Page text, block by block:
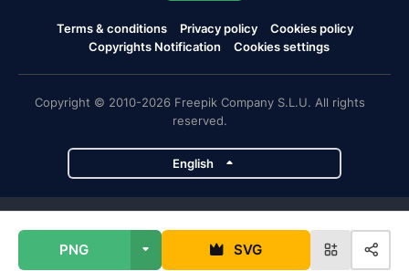
PNG SVG
Terms & conditions Privacy policy
Cookies policy
Copyrights Notification
Cookies settings
Copyright © 2010-2026 Freepik Company S.L.U. All rights
reserved.
English